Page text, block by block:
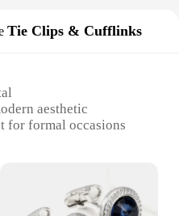
Tie Clips & Cufflinks
aesthetic
for formal occasions
Quantity: Variety of